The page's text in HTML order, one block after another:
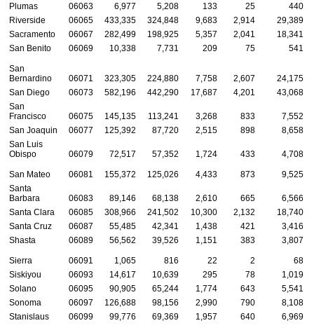
Plumas
06063 6,977 5,208 133 25
440
Riverside
06065 433,335 324,848 9,683 2,914
29,389
Sacramento
06067 282,499 198,925 5,357 2,041
18,341
San Benito
06069 10,338 7,731 209 75 541
San
Bernardino
06071 323,305 224,880 7,758 2,607
24,175
San Diego
06073 582,196 442,290 17,687 4,201
43,068
San
Francisco
06075 145,135 113,241 3,268 833
7,552
San Joaquin
06077 125,392 87,720 2,515 898
8,658
San Luis
Obispo
06079 72,517 57,352 1,724 433 4,708
San Mateo 06081 155,372 125,026 4,433 873
9,525
Santa
Barbara
06083 89,146 68,138 2,610 665
6,566
Santa Clara
06085 308,966 241,502 10,300 2,132
18,740
Santa Cruz
06087 55,485 42,341 1,438 421
3,416
Shasta
06089 56,562 39,526 1,151 383 3,807
Sierra 06091 1,065 816 22 2
68
Siskiyou
06093 14,617 10,639 295 78
1,019
Solano
06095 90,905 65,244 1,774 643
5,541
Sonoma
06097 126,688 98,156 2,990 790
8,108
Stanislaus
06099 99,776 69,369 1,957 640 6,969